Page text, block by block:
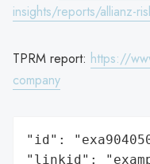
insights/reports/allianz-
TPRM report: https://
company
"id":
"linkid":